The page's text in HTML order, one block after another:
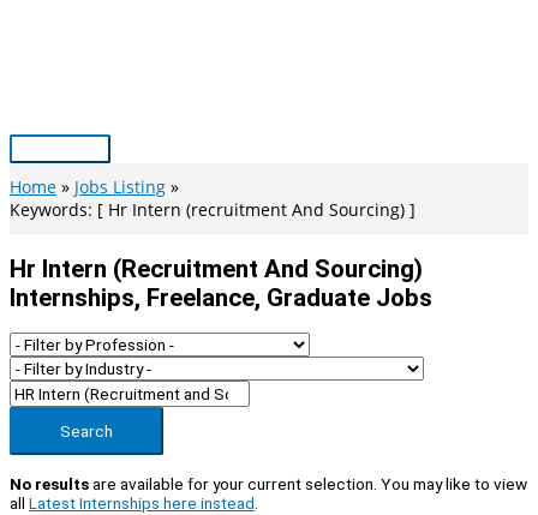
Main
Menu
Home
Jobs Listing
Keywords: [ Hr Intern (recruitment And Sourcing) ]
Hr Intern (recruitment And Sourcing)
Internships, Freelance, Graduate Jobs
Search
No resultsare available for your current selection. You may like to view
all Latest Internships here instead